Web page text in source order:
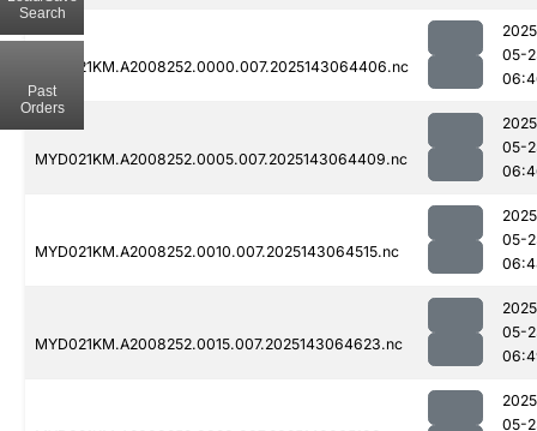
MYD021KM.A2008252.0000.007.2025143064406.nc
05-
MYD021KM.A2008252.0005.007.2025143064409.nc
05-
MYD021KM.A2008252.0010.007.2025143064515.nc
05-
MYD021KM.A2008252.0015.007.2025143064623.nc
05-
05-
Search
Past
Orders